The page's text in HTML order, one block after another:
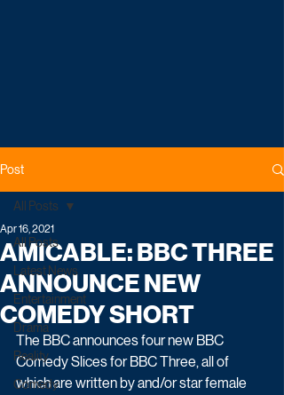
Post
All Posts
Latest News
Entertainment
Drama
Reality
Comedy
All Posts
AMICABLE: BBC THREE
ANNOUNCE NEW
COMEDY SHORT
Apr 16, 2021
The BBC announces four new BBC
Comedy Slices for BBC Three, all of
which are written by and/or star female